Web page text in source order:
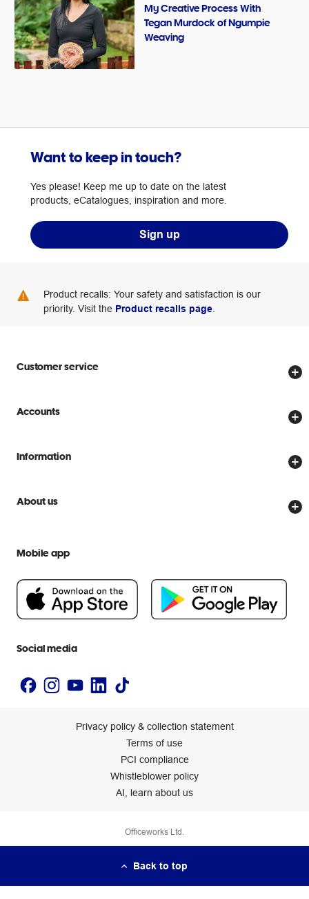
My Creative Process With
Tegan Murdock of Ngumpie
Weaving
Want to keep in touch?
Yes please! Keep me up to date on the latest
products, eCatalogues, inspiration and more.
Sign up
Product recalls: Your safety and satisfaction is our
priority. Visit the Product recalls page
Customer service
Store locator
Delivery options
Scam warnings
Accounts
Create account
Officeworks for Business
Information
Price Beat Guarantee
About us
People & Planet Positive
Newsroom
Mobile app
Social media
Privacy policy & collection statement
Terms of use
PCI compliance
Whistleblower policy
AI, learn about us
Officeworks Ltd.
Back to top